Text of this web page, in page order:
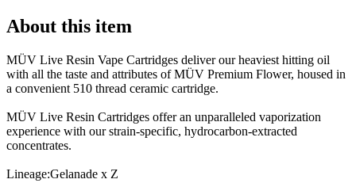
About this item
MÜV Live Resin Vape Cartridges deliver our heaviest hitting oil
with all the taste and attributes of MÜV Premium Flower, housed in
a convenient 510 thread ceramic cartridge.
MÜV Live Resin Cartridges offer an unparalleled vaporization
experience with our strain-specific, hydrocarbon-extracted
concentrates.
Lineage:Gelanade x Z